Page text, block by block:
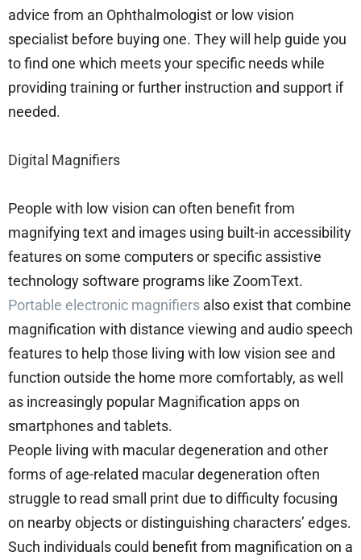
advice from an Ophthalmologist or low vision
specialist before buying one. They will help guide you
to find one which meets your specific needs while
providing training or further instruction and support if
needed.
Digital Magnifiers
People with low vision can often benefit from
magnifying text and images using built-in accessibility
features on some computers or specific assistive
technology software programs like ZoomText.
Portable electronic magnifiers also exist that combine
magnification with distance viewing and audio speech
features to help those living with low vision see and
function outside the home more comfortably, as well
as increasingly popular Magnification apps on
smartphones and tablets.
People living with macular degeneration and other
forms of age-related macular degeneration often
struggle to read small print due to difficulty focusing
on nearby objects or distinguishing characters’ edges.
Such individuals could benefit from magnification on a